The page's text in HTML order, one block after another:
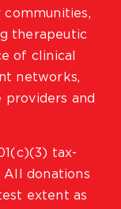
therapeutic
of clinical
networks,
providers and
tax-
donations
extent as